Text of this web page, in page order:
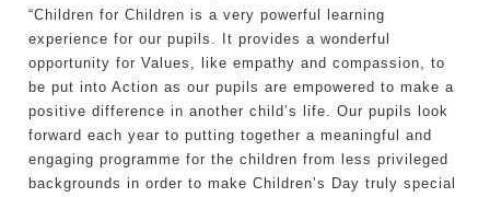
“Children for Children is a very powerful learning
experience for our pupils. It provides a wonderful
opportunity for Values, like empathy and compassion, to
be put into Action as our pupils are empowered to make a
positive difference in another child’s life. Our pupils look
forward each year to putting together a meaningful and
engaging programme for the children from less privileged
backgrounds in order to make Children’s Day truly special